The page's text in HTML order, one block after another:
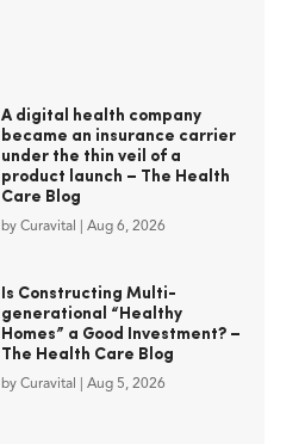
A digital health company
became an insurance carrier
under the thin veil of a
product launch – The Health
Care Blog
by Curavital Aug 6, 2026
Is Constructing Multi-
generational “Healthy
Homes” a Good Investment? –
The Health Care Blog
by Curavital Aug 5, 2026